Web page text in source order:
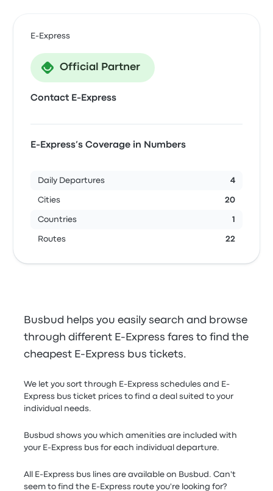
E-Express
Official Partner
Contact E-Express
E-Express’s Coverage in Numbers
Daily Departures 4
Cities 20
Countries 1
Routes 22
Busbud helps you easily search and browse
through different E-Express fares to find the
cheapest E-Express bus tickets.
We let you sort through E-Express schedules and E-
Express bus ticket prices to find a deal suited to your
individual needs.
Busbud shows you which amenities are included with
your E-Express bus for each individual departure.
All E-Express bus lines are available on Busbud. Can't
seem to find the E-Express route you're looking for?